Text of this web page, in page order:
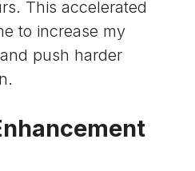
This accelerated
to increase my
push harder